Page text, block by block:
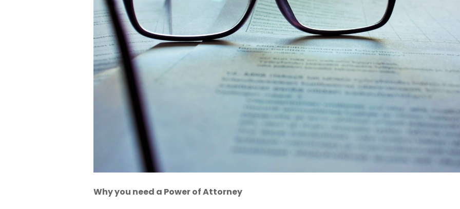
Why you need a Power of Attorney